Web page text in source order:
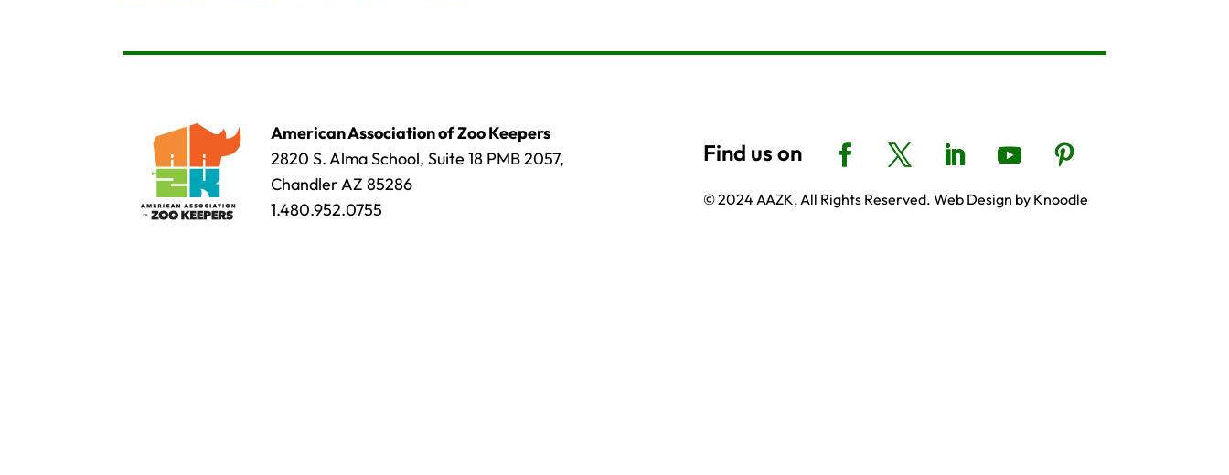
American Association of Zoo Keepers
2820 S. Alma School, Suite 18 PMB 2057,
Chandler AZ 85286
1.480.952.0755
© 2024 AAZK, All Rights Reserved. Web Design by Knoodle